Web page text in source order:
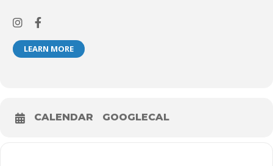
LEARN MORE
CALENDAR GOOGLECAL